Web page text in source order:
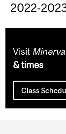
2022-
Visit
& times
Class